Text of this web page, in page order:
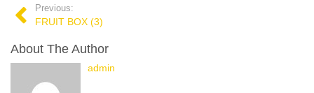
Previous:
FRUIT BOX (3)
About The Author
admin